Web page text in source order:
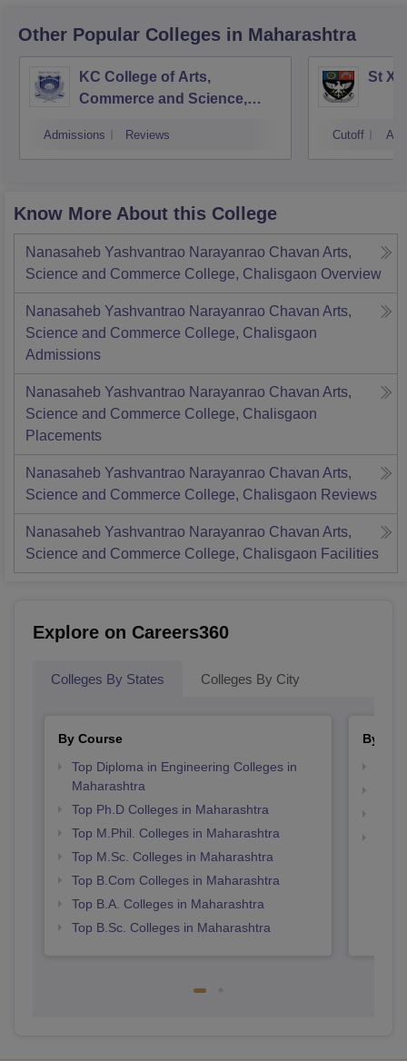
Other Popular Colleges in Maharashtra
KC College of Arts,
Commerce and Science,
Admissions Reviews
St
Cutoff
Know More About this College
Nanasaheb Yashvantrao Narayanrao Chavan Arts,
Science and Commerce College, Chalisgaon Overview
Nanasaheb Yashvantrao Narayanrao Chavan Arts,
Science and Commerce College, Chalisgaon
Admissions
Nanasaheb Yashvantrao Narayanrao Chavan Arts,
Science and Commerce College, Chalisgaon
Placements
Nanasaheb Yashvantrao Narayanrao Chavan Arts,
Science and Commerce College, Chalisgaon Reviews
Nanasaheb Yashvantrao Narayanrao Chavan Arts,
Science and Commerce College, Chalisgaon Facilities
Explore on Careers360
Colleges By States Colleges By City
By Course
Top Diploma in Engineering Colleges in
Maharashtra
Top Ph.D Colleges in Maharashtra
Top M.Phil. Colleges in Maharashtra
Top M.Sc. Colleges in Maharashtra
Top B.Com Colleges in Maharashtra
Top B.A. Colleges in Maharashtra
Top B.Sc. Colleges in Maharashtra
By